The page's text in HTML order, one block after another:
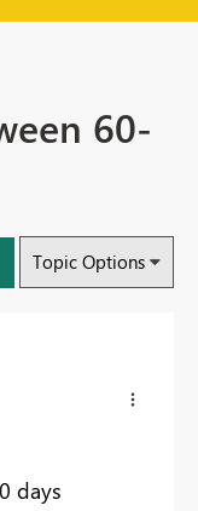
60-
Topic Options
days